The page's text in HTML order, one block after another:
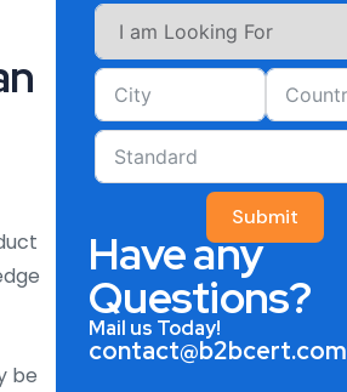
be
Submit
Have any
Questions?
Mail us Today!
contact@b2bcert.com